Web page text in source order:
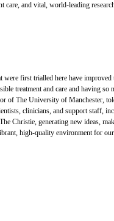
care, and vital, world-leading
first trialled here have
treatment and care and having
of The University of Manchester,
clinicians, and support staff,
Christie, generating new ideas,
high-quality environment for